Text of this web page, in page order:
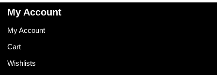
My Account
My Account
Cart
Wishlists